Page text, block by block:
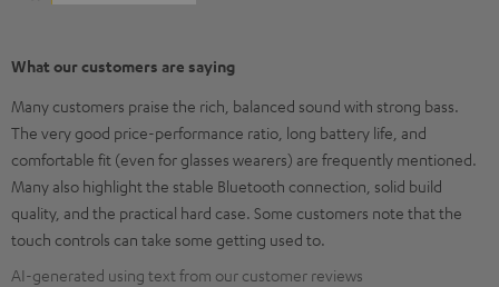
What our customers are saying
Many customers praise the rich, balanced sound with strong bass.
The very good price-performance ratio, long battery life, and
comfortable fit (even for glasses wearers) are frequently mentioned.
Many also highlight the stable Bluetooth connection, solid build
quality, and the practical hard case. Some customers note that the
touch controls can take some getting used to.
AI-generated using text from our customer reviews